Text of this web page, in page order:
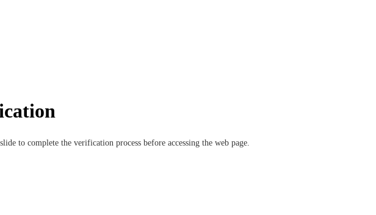
to complete the verification process before accessing the web page.